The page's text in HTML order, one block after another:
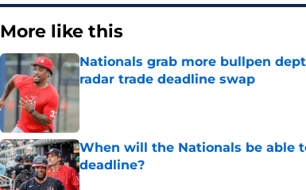
More like this
Nationals grab more bullpen
radar trade deadline swap
When will the Nationals be able
deadline?
Published by on Invalid Date